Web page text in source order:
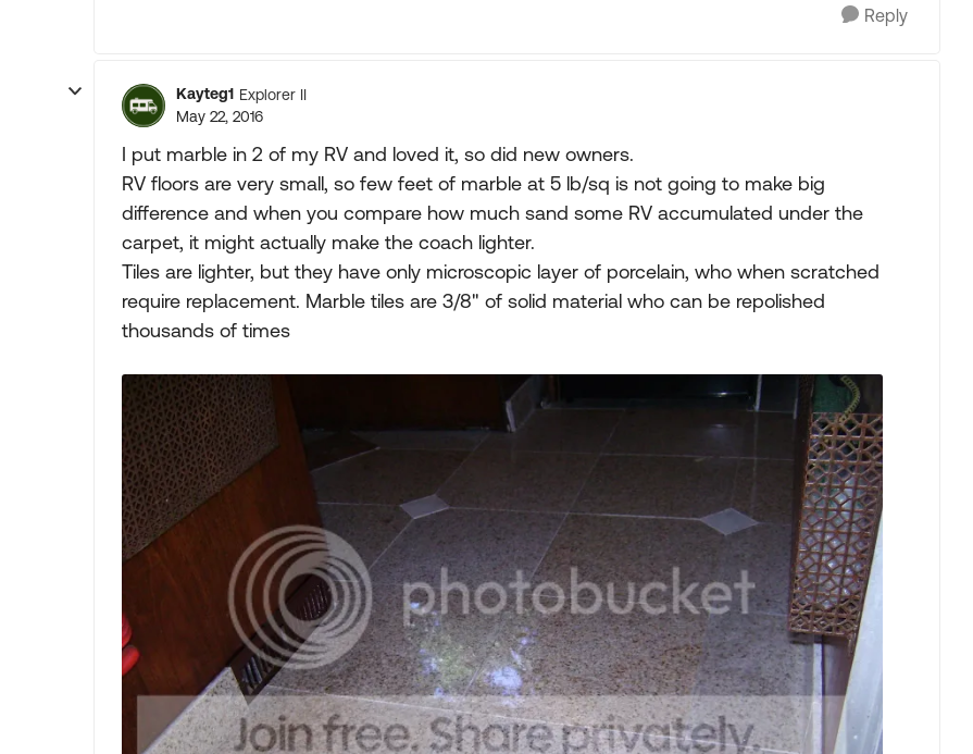
Reply
Kayteg1 Explorer II
May 22, 2016
I put marble in 2 of my RV and loved it, so did new owners.
RV floors are very small, so few feet of marble at 5 lb/sq is not going to make big
difference and when you compare how much sand some RV accumulated under the
carpet, it might actually make the coach lighter.
Tiles are lighter, but they have only microscopic layer of porcelain, who when scratched
require replacement. Marble tiles are 3/8" of solid material who can be repolished
thousands of times